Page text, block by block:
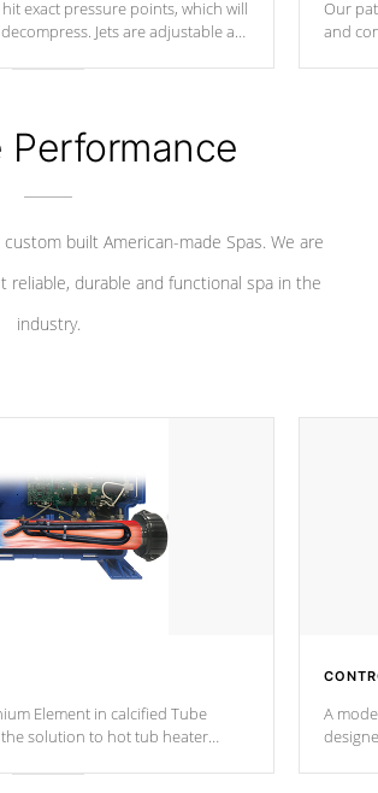
exact pressure points, which will
Jets are adjustable at
Our
and
Performance
built American-made Spas. We are
durable and functional spa in the
industry.
Element in calcified Tube
solution to hot tub heater
A